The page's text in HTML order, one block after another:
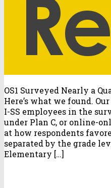
OS1 Surveyed Nearly a
Here’s what we found.
I-SS employees in the
under Plan C, or online-
at how respondents
separated by the grade
Elementary […]